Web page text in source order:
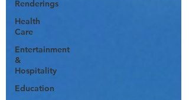
Renderings
Health
Care
Entertainment
&
Hospitality
Education